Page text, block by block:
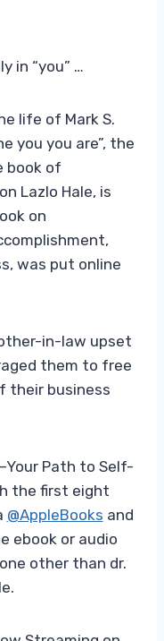
in “you” …
life of Mark S.
you you are”, the
book of
Lazlo Hale, is
on
was put online
in-law upset
them to free
their business
Path to Self-
the first eight
@AppleBooks and
ebook or audio
other than dr.